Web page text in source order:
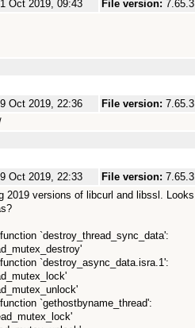
Oct 2019, 09:43 File version: 7.65.3
Oct 2019, 22:36 File version: 7.65.3
Oct 2019, 22:33 File version: 7.65.3
2019 versions of libcurl and libssl. Looks
`destroy_thread_sync_data':
`destroy_async_data.isra.1':
`gethostbyname_thread':